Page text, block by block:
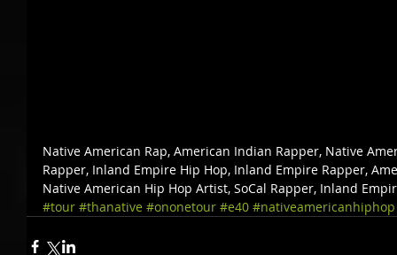
Native American Rap, American Indian Rapper, Native
Rapper, Inland Empire Hip Hop, Inland Empire Rapper,
Native American Hip Hop Artist, SoCal Rapper, Inland
#tour #thanative #ononetour #e40 #nativeamericanhiphop